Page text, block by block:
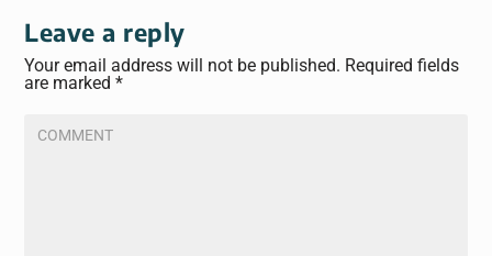
Leave a reply
Your email address will not be published. Required fields
are marked*